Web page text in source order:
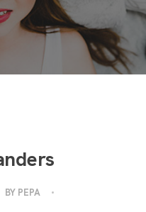
BY PEPA